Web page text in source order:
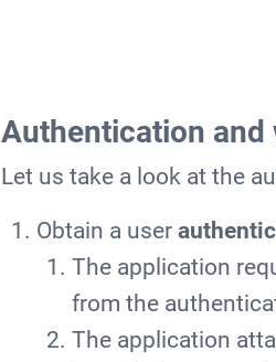
Authentication and
Let us take a look at the
Obtain a user
The application
from the
The application